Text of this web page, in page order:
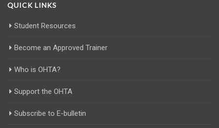
QUICK LINKS
Student Resources
Become an Approved Trainer
Who is OHTA?
Support the OHTA
Subscribe to E-bulletin